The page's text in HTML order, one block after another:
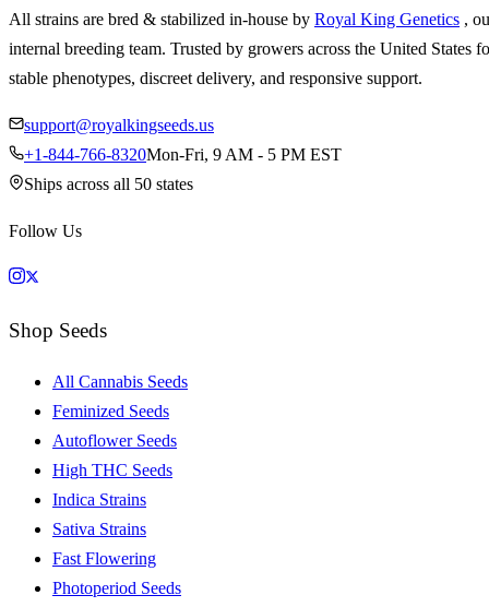
All strains are bred & stabilized in-house by Royal King Genetics ,
internal breeding team. Trusted by growers across the United States
stable phenotypes, discreet delivery, and responsive support.
support@royalkingseeds.us
+1-844-766-8320Mon-Fri, 9 AM - 5 PM EST
Ships across all 50 states
Follow Us
Shop Seeds
All Cannabis Seeds
Feminized Seeds
Autoflower Seeds
High THC Seeds
Indica Strains
Sativa Strains
Fast Flowering
Photoperiod Seeds